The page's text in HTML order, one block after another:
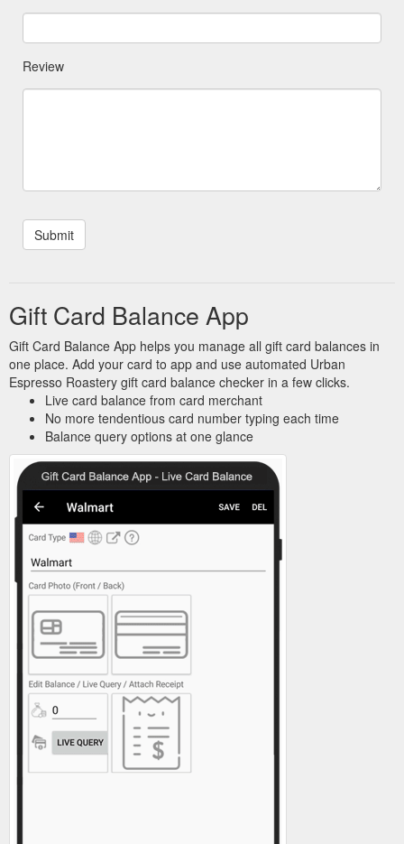
Review
Gift Card Balance App
Gift Card Balance App helps you manage all gift card balances in
one place. Add your card to app and use automated Urban
Espresso Roastery gift card balance checker in a few clicks.
Live card balance from card merchant
No more tendentious card number typing each time
Balance query options at one glance